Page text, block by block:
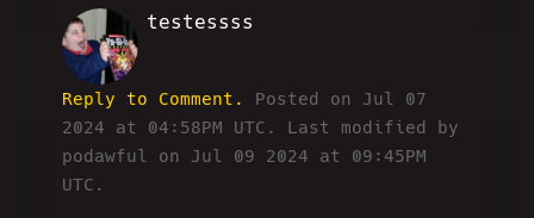
RW
testessss
Reply to Comment.
Posted on Jul 07
2024 at 04:58PM UTC. Last modified by
podawful on Jul 09 2024 at 09:45PM
UTC.